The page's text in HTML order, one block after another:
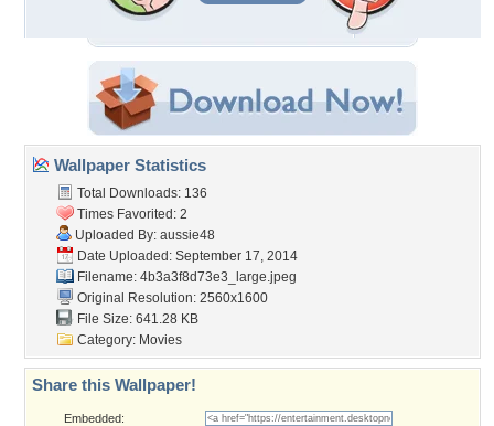
Wallpaper Statistics
Total Downloads: 136
Times Favorited: 2
Uploaded By: aussie48
Date Uploaded: September 17, 2014
Filename: 4b3a3f8d73e3_large.jpeg
Original Resolution: 2560x1600
File Size: 641.28 KB
Category: Movies
Share this Wallpaper!
Embedded: